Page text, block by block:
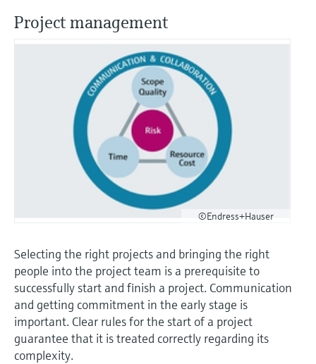
Applicator
Find, select and configure products using
Device Viewer
Find product-specific information and
documentation
Spare parts finder
Find spare parts by product root, order code,
Microwave barrier level
measurement
Level measurement with pressure
Microwave transmission
Memosens technology
Operational excellence driven by
decision-grade process
Project management
©Endress+Hauser
Selecting the right projects and bringing the right
people into the project team is a prerequisite to
successfully start and finish a project. Communication
and getting commitment in the early stage is
important. Clear rules for the start of a project
guarantee that it is treated correctly regarding its
complexity.